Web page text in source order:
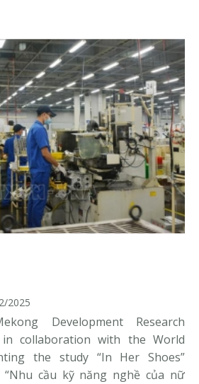
2025
Development Research
collaboration with the World
the study “In Her Shoes”
“Nhu cầu kỹ năng nghề của nữ